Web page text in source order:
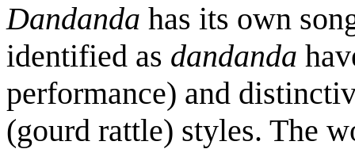
Dandanda has its own
identified as dandanda
performance) and
(gourd rattle) styles. The